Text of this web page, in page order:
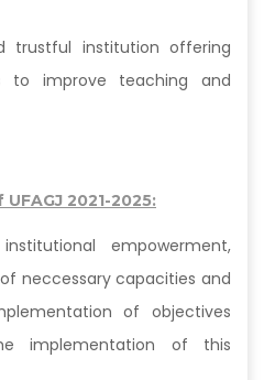
trustful institution offering
to improve teaching and
2021-2025:
empowerment,
neccessary capacities and
of objectives
implementation of this